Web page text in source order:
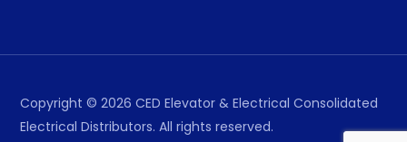
Copyright © 2026 CED Elevator & Electrical Consolidated
Electrical Distributors. All rights reserved.